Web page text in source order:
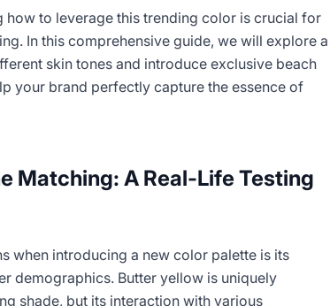
how to leverage this trending color is crucial for
In this comprehensive guide, we will explore a
skin tones and introduce exclusive beach
your brand perfectly capture the essence of
Matching: A Real-Life Testing
when introducing a new color palette is its
demographics. Butter yellow is uniquely
shade, but its interaction with various